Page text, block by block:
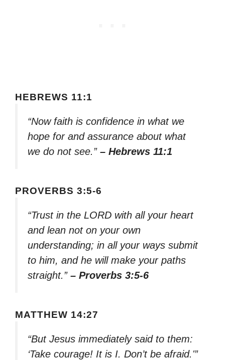
HEBREWS 11:1
“Now faith is confidence in what we
hope for and assurance about what
we do not see.” – Hebrews 11:1
PROVERBS 3:5-6
“Trust in the LORD with all your heart
and lean not on your own
understanding; in all your ways submit
to him, and he will make your paths
straight.” – Proverbs 3:5-6
MATTHEW 14:27
“But Jesus immediately said to them:
‘Take courage! It is I. Don’t be afraid.'”